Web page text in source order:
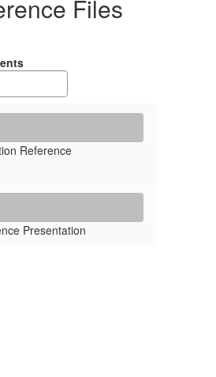
Files
Reference
Presentation